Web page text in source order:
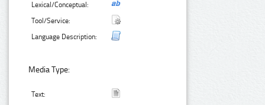
Lexical/Conceptual:
Tool/Service:
Language Description:
Media Type:
Text: